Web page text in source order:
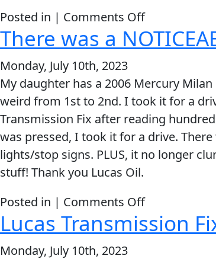
Fix
immediately
problem
was
GONE!!
Posted in | Comments Offon
It
Literally
The
Slip
There was a
Monday, July 10th, 2023
My daughter has a 2006 Mercury
weird from 1st to 2nd. I took it for a
Transmission Fix after reading
was pressed, I took it for a drive.
lights/stop signs. PLUS, it no longer
stuff! Thank you Lucas Oil.
Posted in | Comments Offon
There
was
Lucas Transmission
Monday, July 10th, 2023